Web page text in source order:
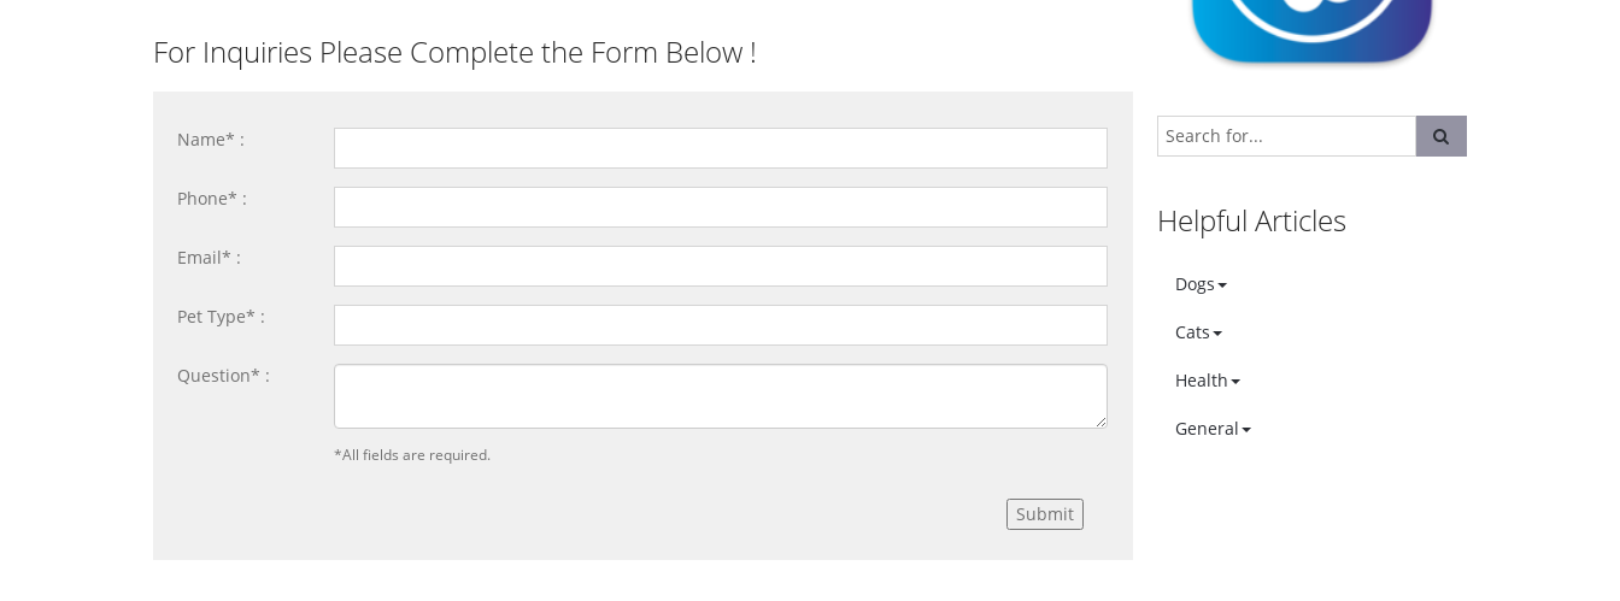
For Inquiries Please Complete the Form Below !
Name* :
Phone* :
Email* :
Pet Type* :
Question* :
*All fields are required.
Helpful Articles
Dogs
Cats
Health
General